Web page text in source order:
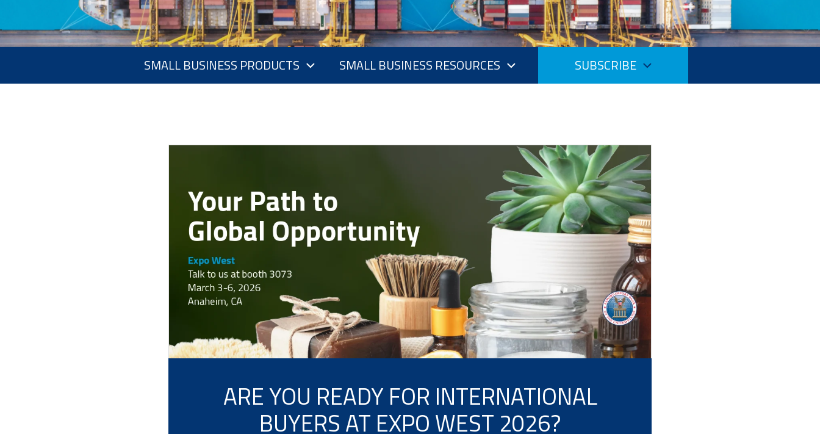
SMALL BUSINESS PRODUCTS SMALL BUSINESS RESOURCES SUBSCRIBE
ARE YOU READY FOR INTERNATIONAL
BUYERS AT EXPO WEST 2026?